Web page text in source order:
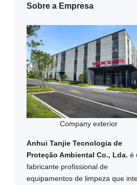
Sobre a Empresa
Company exterior
Anhui Tanjie Tecnologia de
Proteção Ambiental Co., Lda. é
fabricante profissional de
equipamentos de limpeza que